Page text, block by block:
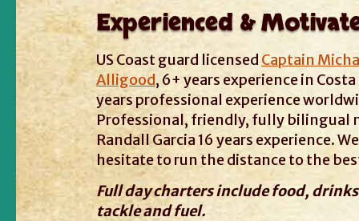
Experienced &
US Coast guard licensed Captain
Alligood, 6+ years experience in Costa
years professional experience
Professional, friendly, fully bilingual
Randall Garcia 16 years experience.
hesitate to run the distance to the
Full day charters include food,
tackle and fuel.